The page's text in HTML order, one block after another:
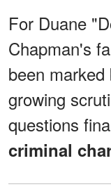
For Duane
Chapman's
been
growing
questions
criminal